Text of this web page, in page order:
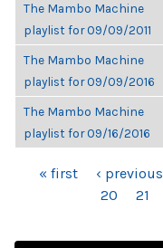
The Mambo Machine
playlist for 09/09/2011
The Mambo Machine
playlist for 09/09/2016
The Mambo Machine
playlist for 09/16/2016
PAGES
« first ‹ previous
20
21